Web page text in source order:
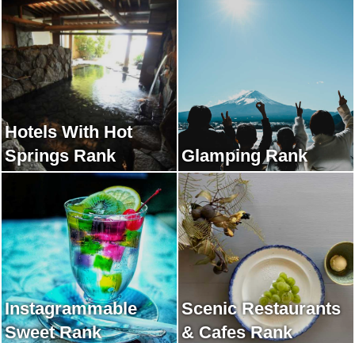
Hotels With Hot
Springs Rank
Glamping Rank
Instagrammable
Sweet Rank
Scenic Restaurants
& Cafes Rank